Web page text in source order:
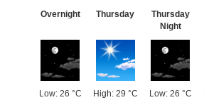
Overnight
Low: 26 °C
Thursday
High: 29 °C
Thursday
Night
Low: 26 °C